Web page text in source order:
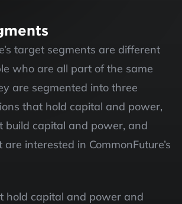
target segments are different
who are all part of the same
are segmented into three
that hold capital and power,
build capital and power, and
interested in CommonFuture’s
hold capital and power and